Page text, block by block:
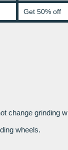
Get 50% off
change grinding
wheels.